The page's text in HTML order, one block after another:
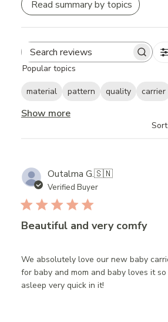
Read summary by topics
Search
Popular topics
material pattern quality carrier
Show more
Outalma G.🇸🇳
Verified Buyer
Beautiful and very comfy
We absolutely love our new baby
for baby and mom and baby loves it
asleep very quick in it!